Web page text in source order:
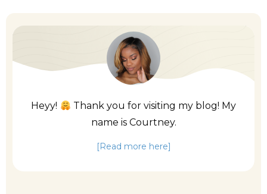
Heyy!
Thank you for visiting my blog! My
name is Courtney.
[Read more here]